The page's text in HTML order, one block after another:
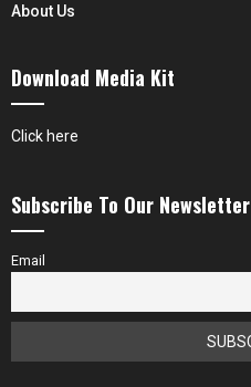
About Us
Download Media Kit
Click here
Subscribe To Our Newsletter
Email